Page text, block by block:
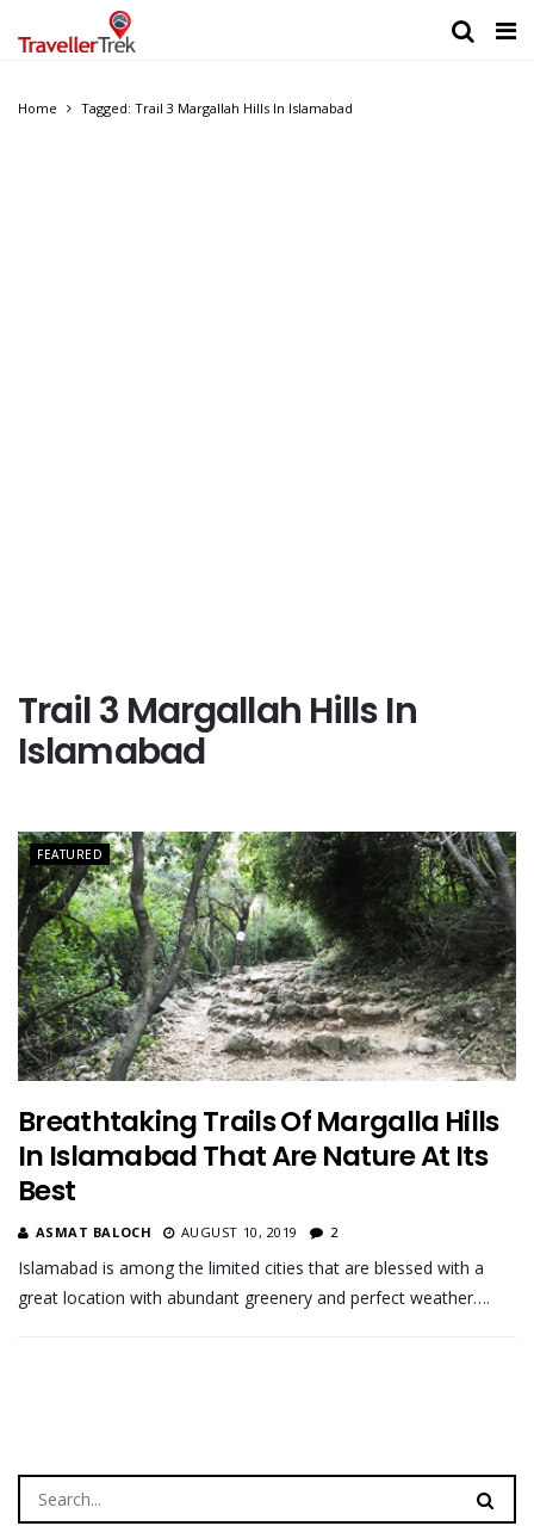
Home Tagged: Trail 3 Margallah Hills In Islamabad
Trail 3 Margallah Hills In
Islamabad
FEATURED
Breathtaking Trails Of Margalla Hills
In Islamabad That Are Nature At Its
Best
ASMAT BALOCH AUGUST 10, 2019 2
Islamabad is among the limited cities that are blessed with a
great location with abundant greenery and perfect weather….